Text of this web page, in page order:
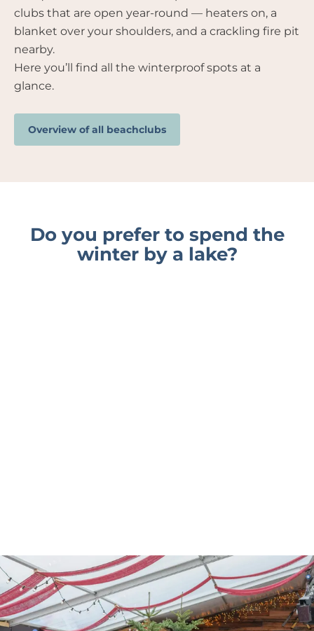
clubs that are open year-round — heaters on, a
blanket over your shoulders, and a crackling fire pit
nearby.
Here you’ll find all the winterproof spots at a
glance.
Overview of all beachclubs
Do you prefer to spend the
winter by a lake?